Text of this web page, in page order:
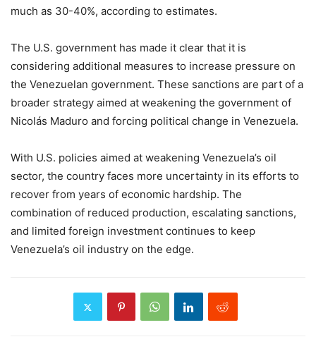
much as 30-40%, according to estimates.
The U.S. government has made it clear that it is
considering additional measures to increase pressure on
the Venezuelan government. These sanctions are part of a
broader strategy aimed at weakening the government of
Nicolás Maduro and forcing political change in Venezuela.
With U.S. policies aimed at weakening Venezuela’s oil
sector, the country faces more uncertainty in its efforts to
recover from years of economic hardship. The
combination of reduced production, escalating sanctions,
and limited foreign investment continues to keep
Venezuela’s oil industry on the edge.